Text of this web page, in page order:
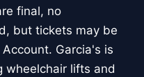
final, no
but tickets may be
Garcia's is
wheelchair lifts and